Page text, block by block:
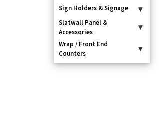
Sign Holders & Signage ▾
Slatwall Panel &
Accessories
▾
Wrap / Front End
Counters
▾